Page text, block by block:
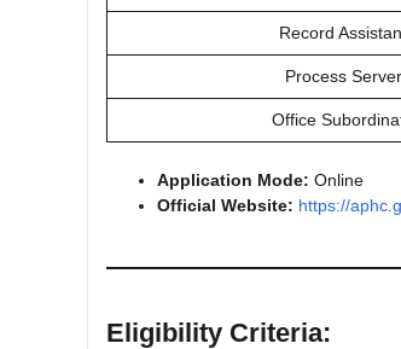
Record
Process Server
Office
Application Mode: Online
Official Website: https://
Eligibility Criteria: